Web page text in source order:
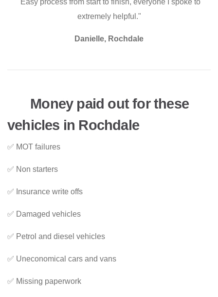
"Easy process from start to finish, everyone I spoke to
extremely helpful."
Danielle, Rochdale
Money paid out for these
vehicles in Rochdale
✅ MOT failures
✅ Non starters
✅ Insurance write offs
✅ Damaged vehicles
✅ Petrol and diesel vehicles
✅ Uneconomical cars and vans
✅ Missing paperwork